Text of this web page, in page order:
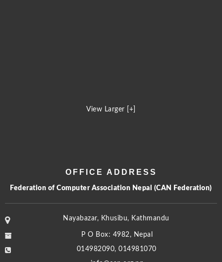
View Larger [+]
OFFICE ADDRESS
Federation of Computer Association Nepal (CAN Federation)
Nayabazar, Khusibu, Kathmandu
P O Box: 4982, Nepal
014982090, 014981070